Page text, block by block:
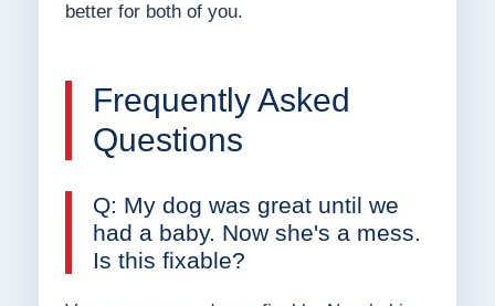
better for both of you.
Frequently Asked
Questions
Q: My dog was great until we
had a baby. Now she's a mess.
Is this fixable?